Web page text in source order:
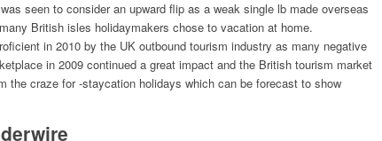
seen to consider an upward flip as a weak single lb made overseas
British isles holidaymakers chose to vacation at home.
in 2010 by the UK outbound tourism industry as many negative
in 2009 continued a great impact and the British tourism market
the craze for -staycation holidays which can be forecast to show